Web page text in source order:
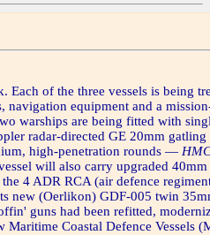
Each of the three vessels is being
navigation equipment and a
warships are being fitted with
radar-directed GE 20mm
high-penetration rounds —
will also carry upgraded
4 ADR RCA (air defence
new (Oerlikon) GDF-005 twin
guns had been refitted,
Maritime Coastal Defence Vessels